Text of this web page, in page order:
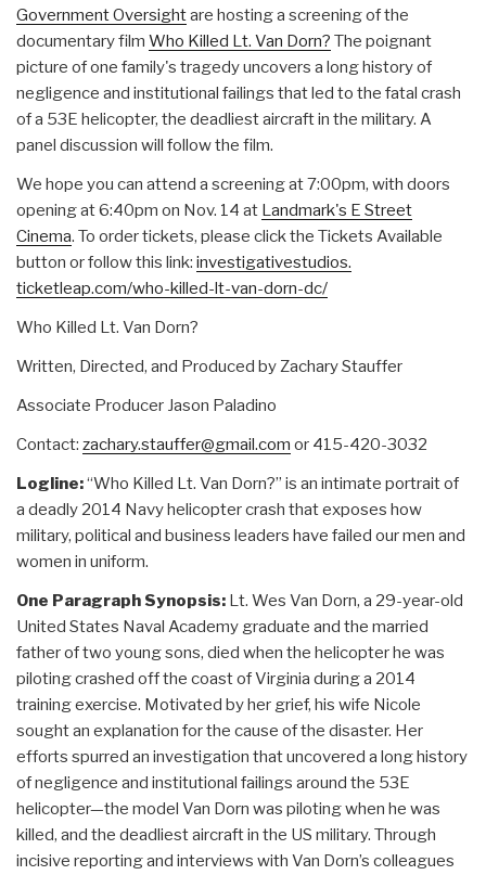
Government Oversightare hosting a screening of the
documentary film Who Killed Lt. Van Dorn? The poignant
picture of one family's tragedy uncovers a long history of
negligence and institutional failings that led to the fatal crash
of a 53E helicopter, the deadliest aircraft in the military. A
panel discussion will follow the film.
We hope you can attend a screening at 7:00pm, with doors
opening at 6:40pm on Nov. 14 at Landmark's E Street
Cinema. To order tickets, please click the Tickets Available
button or follow this link: investigativestudios.
ticketleap.com/who-killed-lt-van-dorn-dc/
Who Killed Lt. Van Dorn?
Written, Directed, and Produced by Zachary Stauffer
Associate Producer Jason Paladino
Contact: zachary.stauffer@gmail.com or 415-420-3032
Logline:“Who Killed Lt. Van Dorn?” is an intimate portrait of
a deadly 2014 Navy helicopter crash that exposes how
military, political and business leaders have failed our men and
women in uniform.
One Paragraph Synopsis: Lt. Wes Van Dorn, a 29-year-old
United States Naval Academy graduate and the married
father of two young sons, died when the helicopter he was
piloting crashed off the coast of Virginia during a 2014
training exercise. Motivated by her grief, his wife Nicole
sought an explanation for the cause of the disaster. Her
efforts spurred an investigation that uncovered a long history
of negligence and institutional failings around the 53E
helicopter—the model Van Dorn was piloting when he was
killed, and the deadliest aircraft in the US military. Through
incisive reporting and interviews with Van Dorn’s colleagues